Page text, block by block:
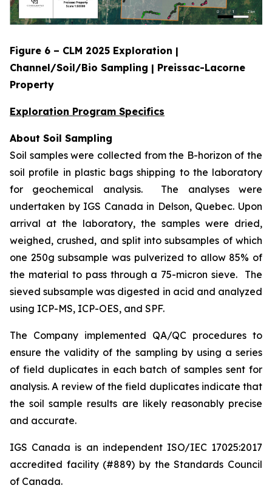
Figure 6 – CLM 2025 Exploration |
Channel/Soil/Bio Sampling | Preissac-Lacorne
Property
Exploration Program Specifics
About Soil Sampling
Soil samples were collected from the B-horizon of the
soil profile in plastic bags shipping to the laboratory
for geochemical analysis. The analyses were
undertaken by IGS Canada in Delson, Quebec. Upon
arrival at the laboratory, the samples were dried,
weighed, crushed, and split into subsamples of which
one 250g subsample was pulverized to allow 85% of
the material to pass through a 75-micron sieve. The
sieved subsample was digested in acid and analyzed
using ICP-MS, ICP-OES, and SPF.
The Company implemented QA/QC procedures to
ensure the validity of the sampling by using a series
of field duplicates in each batch of samples sent for
analysis. A review of the field duplicates indicate that
the soil sample results are likely reasonably precise
and accurate.
IGS Canada is an independent ISO/IEC 17025:2017
accredited facility (#889) by the Standards Council
of Canada.